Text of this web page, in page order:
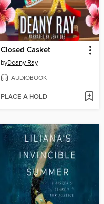
Closed Casket
byDeany Ray
AUDIOBOOK
PLACE A HOLD